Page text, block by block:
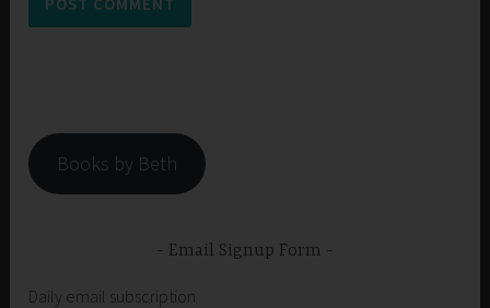
Books by Beth
Email Signup Form
Daily email subscription